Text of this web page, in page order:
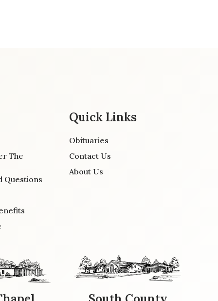
The
Questions
Quick Links
Obituaries
Contact Us
About Us